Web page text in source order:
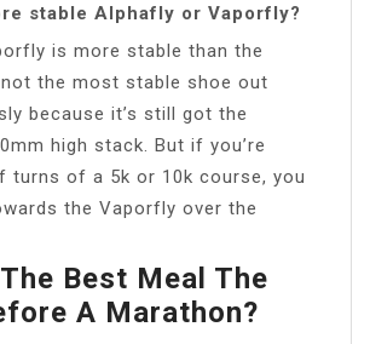
stable Alphafly or Vaporfly?
is more stable than the
not the most stable shoe out
because it’s still got the
high stack. But if you’re
turns of a 5k or 10k course, you
the Vaporfly over the
Best Meal The
A Marathon?